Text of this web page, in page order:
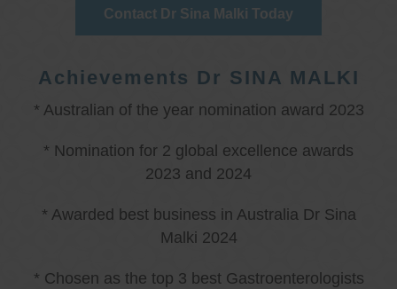
Contact Dr Sina Malki Today
Achievements Dr SINA MALKI
* Australian of the year nomination award 2023
* Nomination for 2 global excellence awards
2023 and 2024
* Awarded best business in Australia Dr Sina
Malki 2024
* Chosen as the top 3 best Gastroenterologists